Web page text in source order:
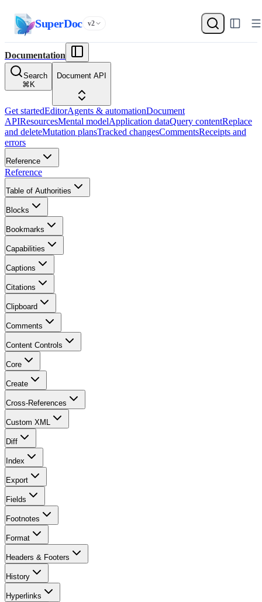
SuperDoc v2
Documentation
Search
⌘ K
Document API
Get startedEditorAgents & automationDocument
APIResourcesMental modelApplication dataQuery contentReplace
and deleteMutation plansTracked changesCommentsReceipts and
errors
Reference
Reference
Table of Authorities
Blocks
Bookmarks
Capabilities
Captions
Citations
Clipboard
Comments
Content Controls
Core
Create
Cross-References
Custom XML
Diff
Index
Export
Fields
Footnotes
Format
Headers & Footers
History
Hyperlinks